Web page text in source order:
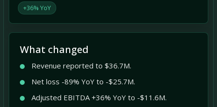
+36% YoY
What changed
Revenue reported to $36.7M.
Net loss -89% YoY to -$25.7M.
Adjusted EBITDA +36% YoY to -$11.6M.